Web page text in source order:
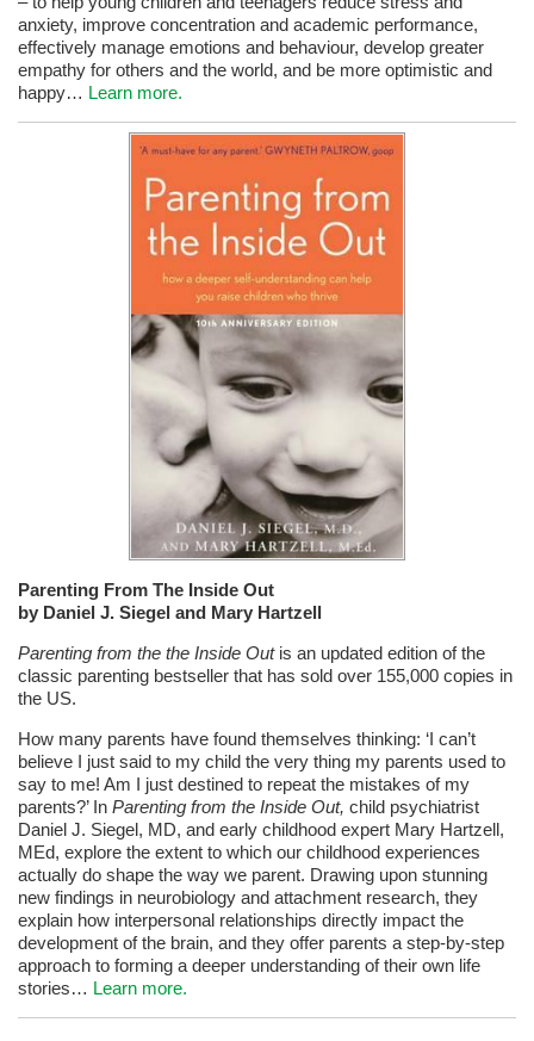
anxiety, improve concentration and academic performance,
effectively manage emotions and behaviour, develop greater
empathy for others and the world, and be more optimistic and
happy… Learn more.
Parenting From The Inside Out
by Daniel J. Siegel and Mary Hartzell
Parenting from the the Inside Outis an updated edition of the
classic parenting bestseller that has sold over 155,000 copies in
the US.
How many parents have found themselves thinking: ‘I can’t
believe I just said to my child the very thing my parents used to
say to me! Am I just destined to repeat the mistakes of my
parents?’ In Parenting from the Inside Out, child psychiatrist
Daniel J. Siegel, MD, and early childhood expert Mary Hartzell,
MEd, explore the extent to which our childhood experiences
actually do shape the way we parent. Drawing upon stunning
new findings in neurobiology and attachment research, they
explain how interpersonal relationships directly impact the
development of the brain, and they offer parents a step-by-step
approach to forming a deeper understanding of their own life
stories… Learn more.